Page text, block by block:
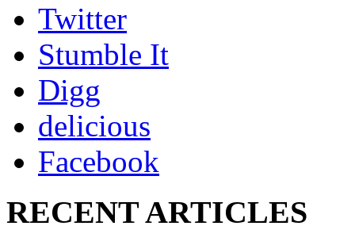
Twitter
Stumble It
Digg
delicious
Facebook
RECENT ARTICLES